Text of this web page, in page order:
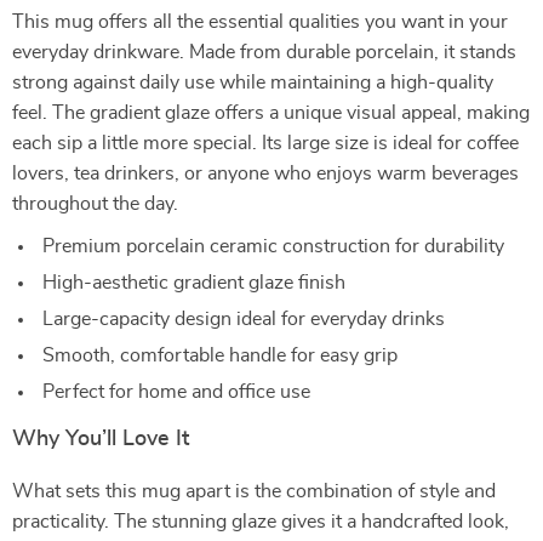
This mug offers all the essential qualities you want in your
everyday drinkware. Made from durable porcelain, it stands
strong against daily use while maintaining a high-quality
feel. The gradient glaze offers a unique visual appeal, making
each sip a little more special. Its large size is ideal for coffee
lovers, tea drinkers, or anyone who enjoys warm beverages
throughout the day.
Premium porcelain ceramic construction for durability
High-aesthetic gradient glaze finish
Large-capacity design ideal for everyday drinks
Smooth, comfortable handle for easy grip
Perfect for home and office use
Why You’ll Love It
What sets this mug apart is the combination of style and
practicality. The stunning glaze gives it a handcrafted look,